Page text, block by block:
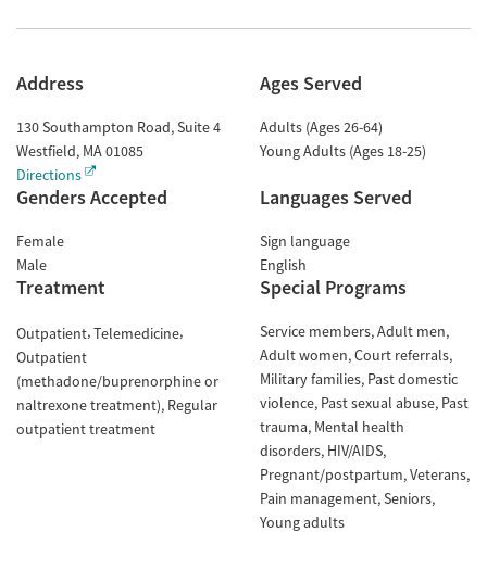
Address
130 Southampton Road, Suite 4
Westfield, MA01085
Directions
Ages Served
Adults (Ages 26-64)
Young Adults (Ages 18-25)
Genders Accepted
Female
Male
Languages Served
Sign language
English
Treatment
Outpatient Telemedicine
Outpatient
(methadone/buprenorphine or
naltrexone treatment) Regular
outpatient treatment
Special Programs
Service members Adult men
Adult women Court referrals
Military families Past domestic
violence Past sexual abuse Past
trauma Mental health
disorders HIV/AIDS
Pregnant/postpartum Veterans
Pain management Seniors
Young adults